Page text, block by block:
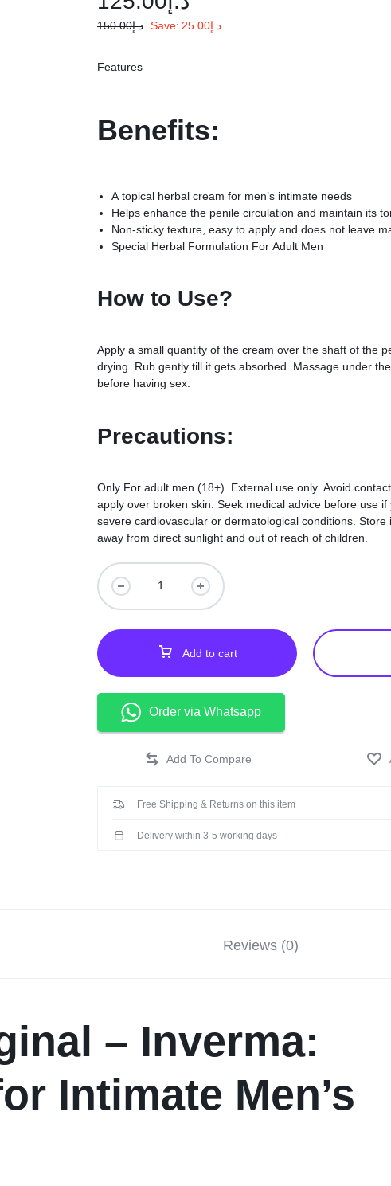
د.إ150.00 Save: د.إ25.00
Features
Benefits:
A topical herbal cream for men’s intimate needs
Helps enhance the penile circulation and maintain its
Non-sticky texture, easy to apply and does not leave
Special Herbal Formulation For Adult Men
How to Use?
Apply a small quantity of the cream over the shaft of the
drying. Rub gently till it gets absorbed. Massage under
before having sex.
Precautions:
Only For adult men (18+). External use only. Avoid
apply over broken skin. Seek medical advice before use
severe cardiovascular or dermatological conditions. Store
away from direct sunlight and out of reach of children.
Add to cart
Order via Whatsapp
Free Shipping & Returns on this item
Delivery within 3-5 working days
Reviews (0)
– Inverma:
Intimate Men’s